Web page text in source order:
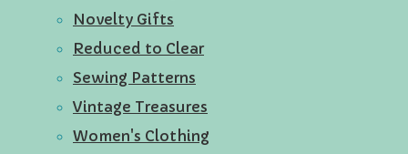
Novelty Gifts
Reduced to Clear
Sewing Patterns
Vintage Treasures
Women's Clothing